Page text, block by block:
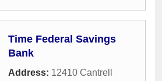
Time Federal Savings
Bank
Address: 12410 Cantrell